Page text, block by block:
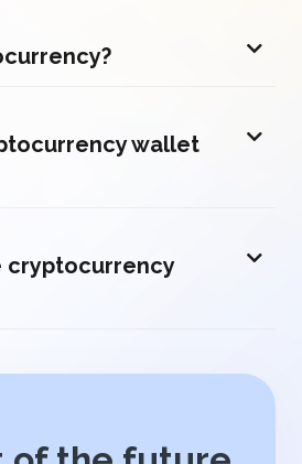
wallet
cryptocurrency